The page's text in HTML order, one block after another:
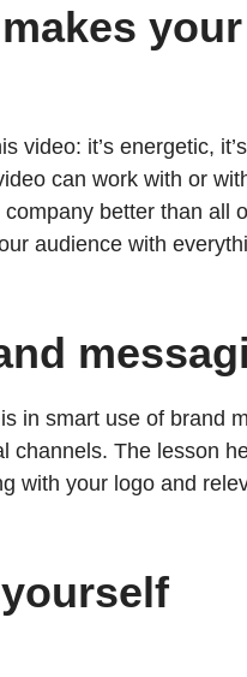
video: it’s energetic,
can work with or
better than
audience with
in smart use of brand
channels. The lesson
with your logo and